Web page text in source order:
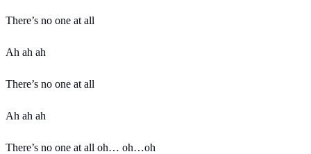
There’s no one at all
Ah ah ah
There’s no one at all
Ah ah ah
There’s no one at all oh… oh…oh